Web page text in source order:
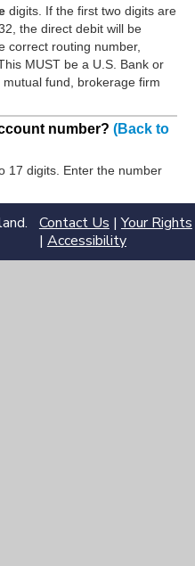
digits. If the first two digits are
the direct debit will be
correct routing number,
MUST be a U.S. Bank or
fund, brokerage firm
number? (Back to
17 digits. Enter the number
Contact Us |Your Rights
| Accessibility